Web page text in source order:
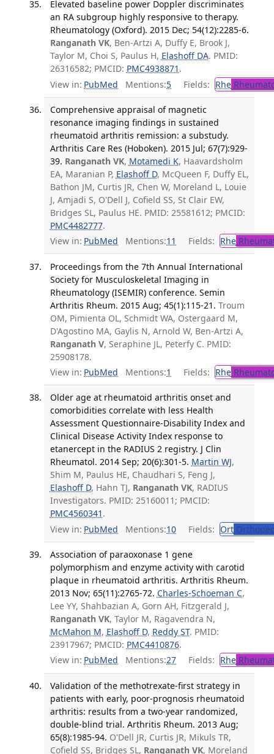
Elevated baseline power Doppler discriminates
an RA subgroup highly responsive to therapy.
Rheumatology (Oxford). 2015 Dec; 54(12):2285-6.
Ranganath VK, Ben-Artzi A, Duffy E, Brook J,
Taylor M, Choi S, Paulus H, Elashoff DA. PMID:
26316582; PMCID: PMC4938871 .
View in: PubMed Mentions:5 Fields: Rhe
Comprehensive appraisal of magnetic
resonance imaging findings in sustained
rheumatoid arthritis remission: a substudy.
Arthritis Care Res (Hoboken). 2015 Jul; 67(7):929-
39. Ranganath VK, Motamedi K, Haavardsholm
EA, Maranian P, Elashoff D, McQueen F, Duffy EL,
Bathon JM, Curtis JR, Chen W, Moreland L, Louie
J, Amjadi S, O'Dell J, Cofield SS, St Clair EW,
Bridges SL, Paulus HE. PMID: 25581612; PMCID:
PMC4482777.
View in: PubMed Mentions:11 Fields: Rhe
Proceedings from the 7th Annual International
Society for Musculoskeletal Imaging in
Rheumatology (ISEMIR) conference. Semin
Arthritis Rheum. 2015 Aug; 45(1):115-21. Troum
OM, Pimienta OL, Schmidt WA, Ostergaard M,
D'Agostino MA, Gaylis N, Arnold W, Ben-Artzi A,
Ranganath V, Seraphine JL, Peterfy C. PMID:
25908178.
View in: PubMed Mentions:1 Fields: Rhe
Older age at rheumatoid arthritis onset and
comorbidities correlate with less Health
Assessment Questionnaire-Disability Index and
Clinical Disease Activity Index response to
etanercept in the RADIUS 2 registry. J Clin
Rheumatol. 2014 Sep; 20(6):301-5. Martin WJ,
Shim M, Paulus HE, Chaudhari S, Feng J,
Elashoff D, Hahn TJ, Ranganath VK, RADIUS
Investigators. PMID: 25160011; PMCID:
PMC4560341 .
View in: PubMed Mentions:10 Fields: Ort
Association of paraoxonase 1 gene
polymorphism and enzyme activity with carotid
plaque in rheumatoid arthritis. Arthritis Rheum.
2013 Nov; 65(11):2765-72. Charles-Schoeman C,
Lee YY, Shahbazian A, Gorn AH, Fitzgerald J,
Ranganath VK, Taylor M, Ragavendra N,
McMahon M, Elashoff D, Reddy ST. PMID:
23917967; PMCID: PMC4410876.
View in: PubMed Mentions:27 Fields: Rhe
Validation of the methotrexate-first strategy in
patients with early, poor-prognosis rheumatoid
arthritis: results from a two-year randomized,
double-blind trial. Arthritis Rheum. 2013 Aug;
65(8):1985-94. O'Dell JR, Curtis JR, Mikuls TR,
Cofield SS, Bridges SL, Ranganath VK, Moreland